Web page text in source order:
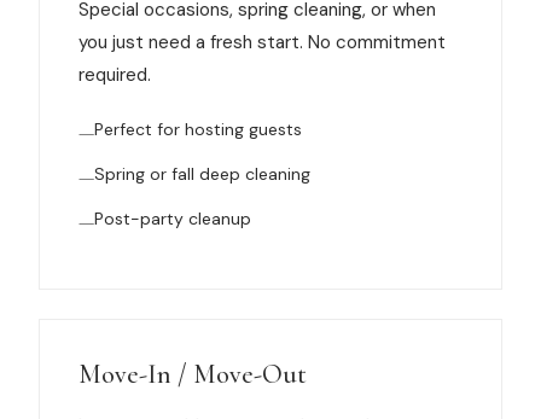
News
Reviews
Book Now
Special occasions, spring cleaning, or when
you just need a fresh start. No commitment
required.
Perfect for hosting guests
Spring or fall deep cleaning
Post-party cleanup
Move-In / Move-Out